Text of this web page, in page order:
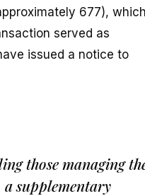
₹677),
served as
issued a notice to
those managing
a supplementary